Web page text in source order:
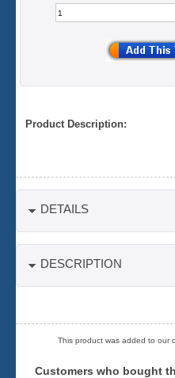
Product Description:
DETAILS
DESCRIPTION
This product was added to our
Customers who bought